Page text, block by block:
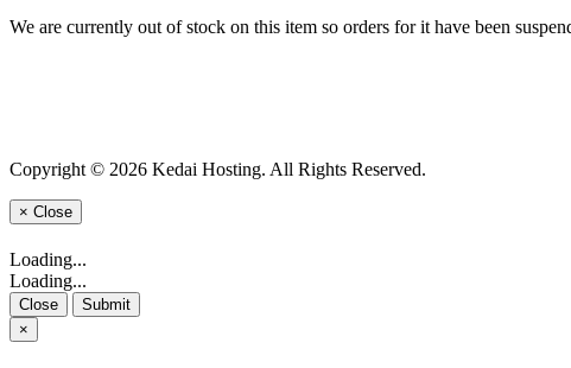
We are currently out of stock on this item so orders for it have been
Copyright © 2026 Kedai Hosting. All Rights Reserved.
× Close
Loading...
Loading...
Close
Submit
×